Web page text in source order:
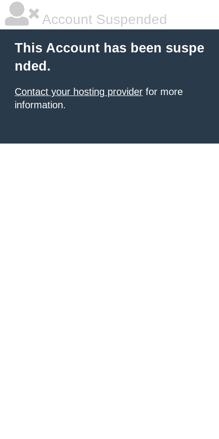
Account Suspended
This Account has been suspe
nded.
Contact your hosting provider for more
information.